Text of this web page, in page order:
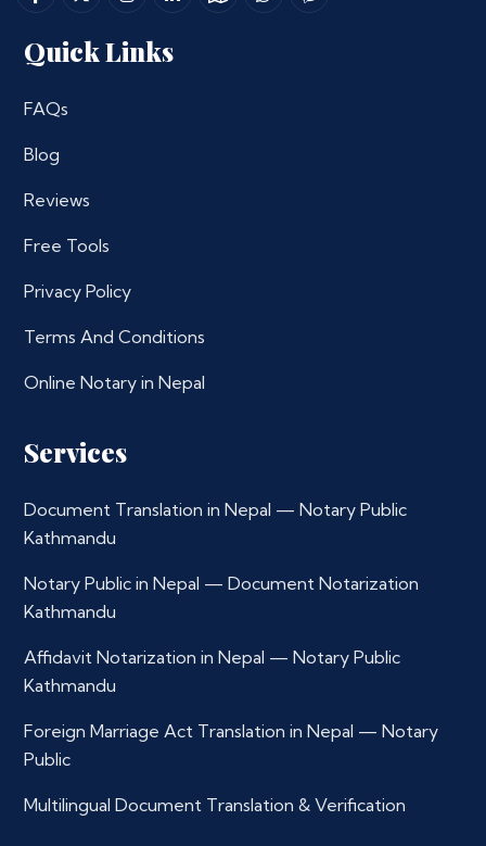
Quick Links
FAQs
Blog
Reviews
Free Tools
Privacy Policy
Terms And Conditions
Online Notary in Nepal
Services
Document Translation in Nepal — Notary Public
Kathmandu
Notary Public in Nepal — Document Notarization
Kathmandu
Affidavit Notarization in Nepal — Notary Public
Kathmandu
Foreign Marriage Act Translation in Nepal — Notary
Public
Multilingual Document Translation & Verification